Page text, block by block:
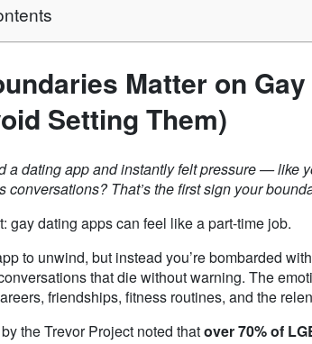
Matter on
Setting Them)
a dating app and instantly felt pressure — like
conversations? That’s the first sign your
gay dating apps can feel like a part-time job.
to unwind, but instead you’re bombarded
that die without warning. The
friendships, fitness routines, and the
the Trevor Project noted thatover 70% of